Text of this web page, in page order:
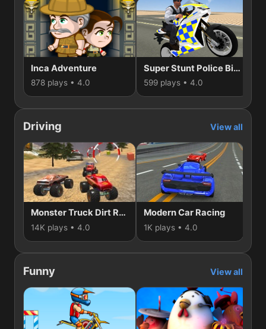
Inca Adventure
878 plays • 4.0
Super Stunt Police Bike Simulator 3D
599 plays • 4.0
Driving View all
Monster Truck Dirt Rally
14K plays • 4.0
Modern Car Racing
1K plays • 4.0
Funny View all